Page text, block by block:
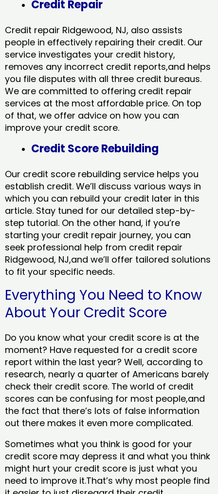
Credit Repair
Credit repair Ridgewood, NJ, also assists
people in effectively repairing their credit. Our
service investigates your credit history,
removes any incorrect credit reports,and helps
you file disputes with all three credit bureaus.
We are committed to offering credit repair
services at the most affordable price. On top
of that, we offer advice on how you can
improve your credit score.
Credit Score Rebuilding
Our credit score rebuilding service helps you
establish credit. We’ll discuss various ways in
which you can rebuild your credit later in this
article. Stay tuned for our detailed step-by-
step tutorial. On the other hand, if you’re
starting your credit repair journey, you can
seek professional help from credit repair
Ridgewood, NJ,and we’ll offer tailored solutions
to fit your specific needs.
Everything You Need to Know
About Your Credit Score
Do you know what your credit score is at the
moment? Have requested for a credit score
report within the last year? Well, according to
research, nearly a quarter of Americans barely
check their credit score. The world of credit
scores can be confusing for most people,and
the fact that there’s lots of false information
out there makes it even more complicated.
Sometimes what you think is good for your
credit score may depress it and what you think
might hurt your credit score is just what you
need to improve it.That’s why most people find